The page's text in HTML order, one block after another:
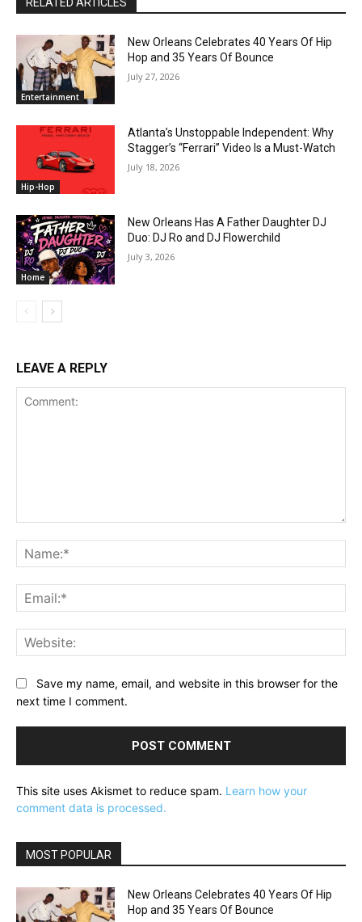
Entertainment
New Orleans Celebrates 40 Years Of Hip
Hop and 35 Years Of Bounce
July 27, 2026
Hip-Hop
Atlanta’s Unstoppable Independent: Why
Stagger’s “Ferrari” Video Is a Must-Watch
July 18, 2026
Home
New Orleans Has A Father Daughter DJ
Duo: DJ Ro and DJ Flowerchild
July 3, 2026
LEAVE A REPLY
Save my name, email, and website in this browser for the
next time I comment.
This site uses Akismet to reduce spam. Learn how your
comment data is processed.
MOST POPULAR
New Orleans Celebrates 40 Years Of Hip
Hop and 35 Years Of Bounce